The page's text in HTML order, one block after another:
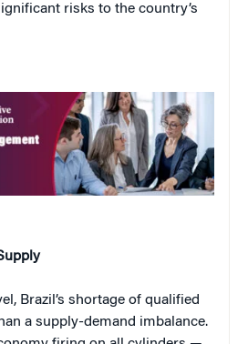
risks to the country’s
Brazil’s shortage of qualified
a supply-demand imbalance.